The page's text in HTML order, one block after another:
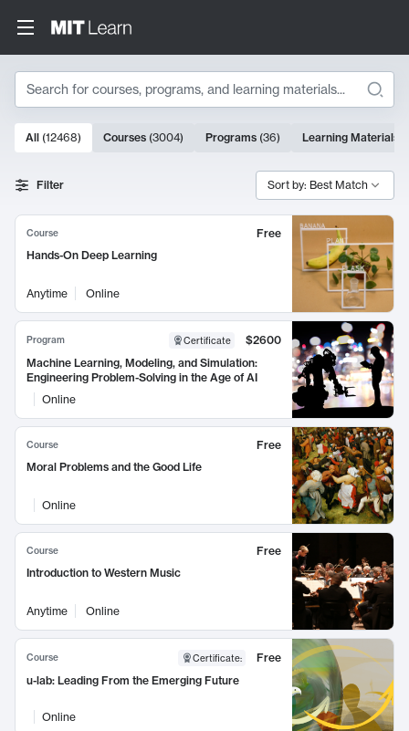
Search
Search Results
10000 results
All (12468) Courses (3004) Programs (36) Learning Materials
Filter Sort by: Best Match
Course
Free
Hands-On Deep Learning
Anytime Online
Program Certificate
$2600
Machine Learning, Modeling, and Simulation:
Engineering Problem-Solving in the Age of AI
Online
Course
Free
Moral Problems and the Good Life
Online
Course
Free
Introduction to Western Music
Anytime Online
Course Certificate:
Free
u-lab: Leading From the Emerging Future
Online